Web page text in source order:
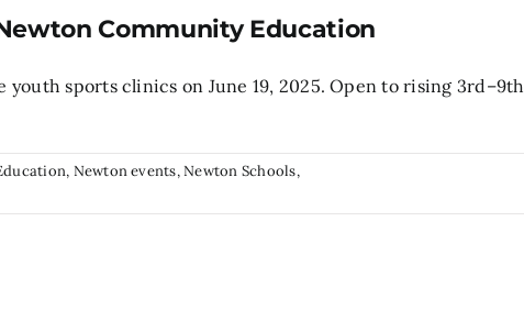
Community Education
sports clinics on June 19, 2025. Open to rising 3rd–9th
, Newton events,Newton Schools,